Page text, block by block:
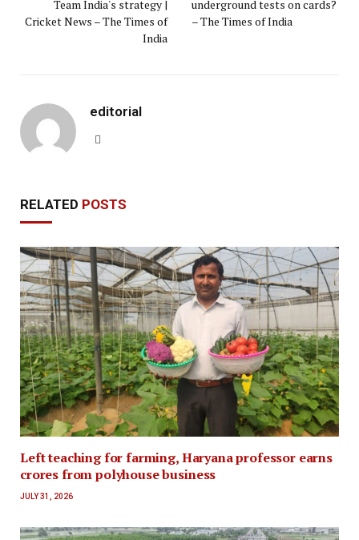
Team India's strategy |
Cricket News – The Times of
India
underground tests on cards?
– The Times of India
editorial
RELATED POSTS
Left teaching for farming, Haryana professor earns
crores from polyhouse business
JULY 31, 2026